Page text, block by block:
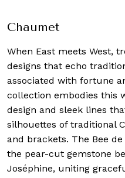
Chaumet
When East meets West,
designs that echo
associated with fortune
collection embodies this
design and sleek lines
silhouettes of traditional
and brackets. The Bee
the pear-cut gemstone
Joséphine, uniting